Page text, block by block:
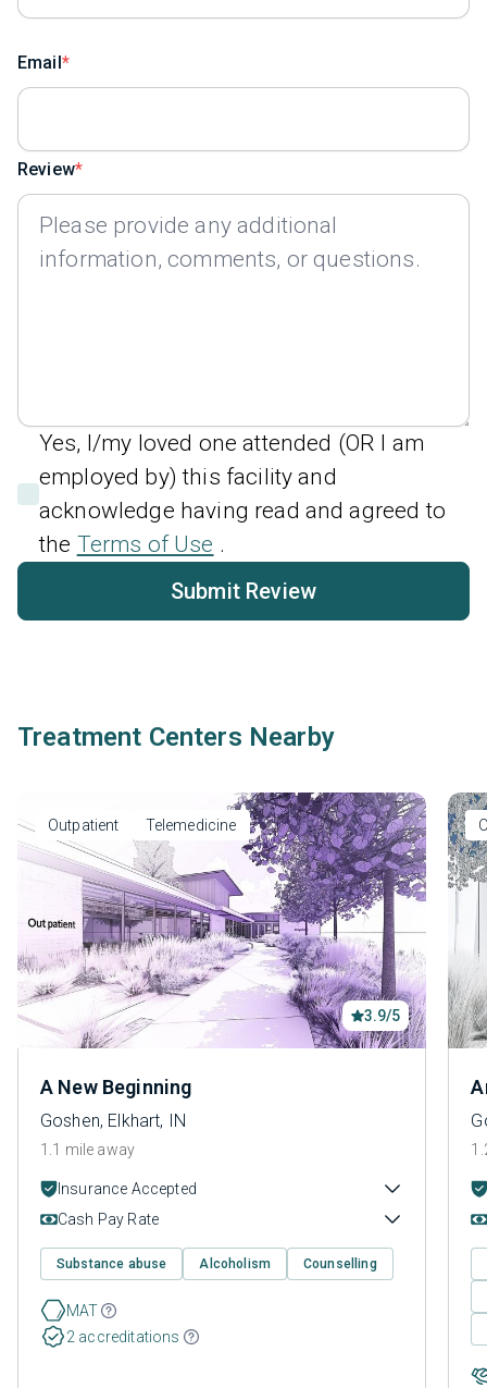
Email
Review
Yes, I/my loved one attended (OR I am
employed by) this facility and
acknowledge having read and agreed to
the Terms of Use .
Submit Review
Treatment Centers Nearby
Outpatient Telemedicine
3.9/5
A New Beginning
Goshen, Elkhart, IN
1.1 mile away
Insurance Accepted
Cash Pay Rate
Substance abuse Alcoholism Counselling
MAT
2 accreditations